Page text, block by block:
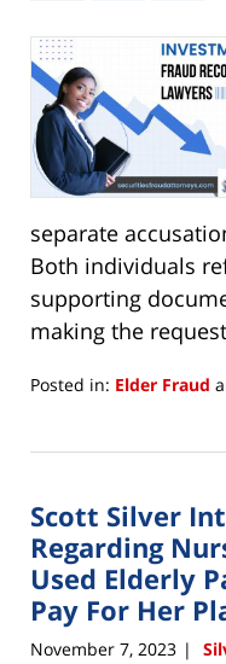
separate
Both individuals
supporting
making the
Posted in: Elder Fraud
19,
10:44
am
Scott Silver
Regarding
Used Elderly
Pay For Her
November 7, 2023 |